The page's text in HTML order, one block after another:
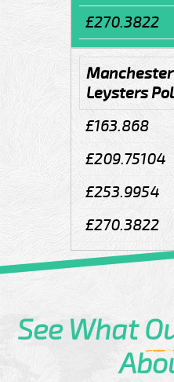
£270.3822
Leysters
£163.868
£209.75104
£253.9954
£270.3822
See What